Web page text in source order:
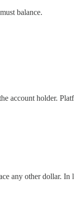
balance.
account holder.
any other dollar.